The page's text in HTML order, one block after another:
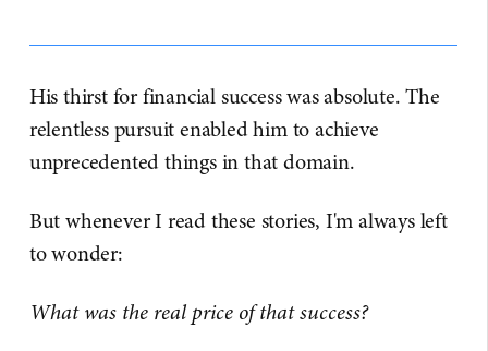
His thirst for financial success was absolute. The
relentless pursuit enabled him to achieve
unprecedented things in that domain.
But whenever I read these stories, I'm always left
to wonder:
What was the real price of that success?